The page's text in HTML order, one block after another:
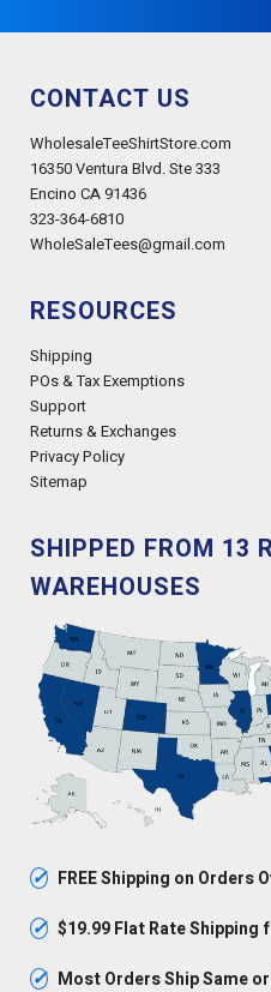
CONTACT US
WholesaleTeeShirtStore.com
16350 Ventura Blvd. Ste 333
Encino CA 91436
323-364-6810
WholeSaleTees@gmail.com
RESOURCES
Shipping
POs & Tax Exemptions
Support
Returns & Exchanges
Privacy Policy
Sitemap
SHIPPED FROM 13
WAREHOUSES
✓ FREE Shipping on Orders
✓ $19.99 Flat Rate Shipping
✓ Most Orders Ship Same